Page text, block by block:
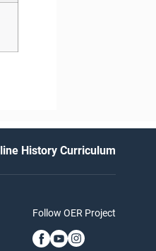
History Curriculum
Follow OER Project